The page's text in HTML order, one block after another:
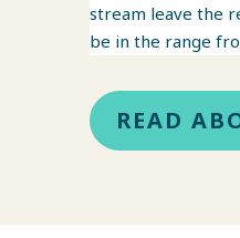
stream leave the
be in the range
READ